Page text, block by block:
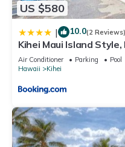
US $580
| 10.0(2 Reviews)
Kihei Maui Island
Kihei Gardens Estates
Air Conditioner Parking
Pool
Hawaii
Kihei